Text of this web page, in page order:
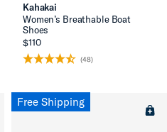
Kahakai
Women’s Breathable Boat
Shoes
$110
(48)
Free Shipping